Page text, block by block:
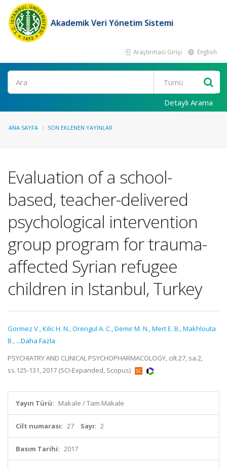
Akademik Veri Yönetim Sistemi
Araştırmacı Girişi English
Ara
Detaylı Arama
ANA SAYFA SON EKLENEN YAYINLAR
Evaluation of a school-
based, teacher-delivered
psychological intervention
group program for trauma-
affected Syrian refugee
children in Istanbul, Turkey
Gormez V.,Kilic H. N.,Orengul A. C.,Demir M. N.,Mert E. B.,Makhlouta
B., ...Daha Fazla
PSYCHIATRY AND CLINICAL PSYCHOPHARMACOLOGY, cilt.27, sa.2,
ss.125-131, 2017 (SCI-Expanded, Scopus)
Yayın Türü: Makale / Tam Makale
Cilt numarası: 27 Sayı: 2
Basım Tarihi: 2017